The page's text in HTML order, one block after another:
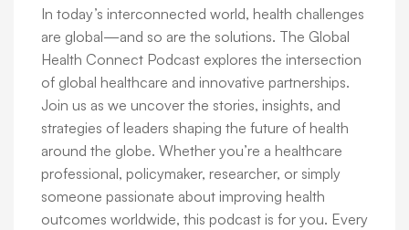
In today’s interconnected world, health challenges
are global—and so are the solutions. The Global
Health Connect Podcast explores the intersection
of global healthcare and innovative partnerships.
Join us as we uncover the stories, insights, and
strategies of leaders shaping the future of health
around the globe. Whether you’re a healthcare
professional, policymaker, researcher, or simply
someone passionate about improving health
outcomes worldwide, this podcast is for you. Every